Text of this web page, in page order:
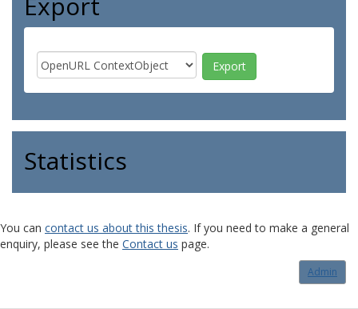
Statistics
You can contact us about this thesis. If you need to make a general
enquiry, please see the Contact us page.
Admin